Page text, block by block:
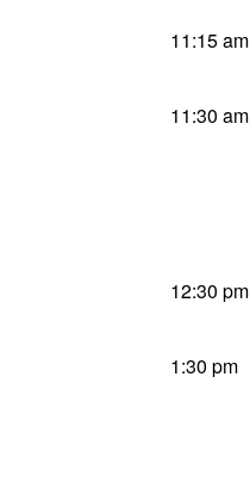
11:15 am
11:30 am
12:30 pm
1:30 pm